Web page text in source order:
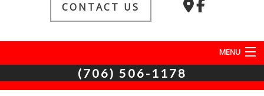
CONTACT US
MENU
HOME
(706) 506-1178